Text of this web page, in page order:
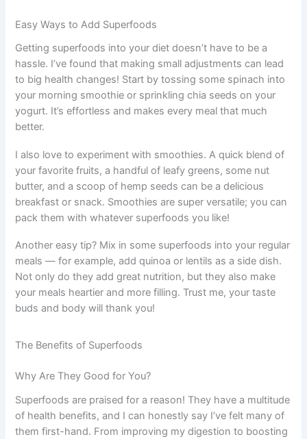
Easy Ways to Add Superfoods
Getting superfoods into your diet doesn’t have to be a
hassle. I’ve found that making small adjustments can lead
to big health changes! Start by tossing some spinach into
your morning smoothie or sprinkling chia seeds on your
yogurt. It’s effortless and makes every meal that much
better.
I also love to experiment with smoothies. A quick blend of
your favorite fruits, a handful of leafy greens, some nut
butter, and a scoop of hemp seeds can be a delicious
breakfast or snack. Smoothies are super versatile; you can
pack them with whatever superfoods you like!
Another easy tip? Mix in some superfoods into your regular
meals — for example, add quinoa or lentils as a side dish.
Not only do they add great nutrition, but they also make
your meals heartier and more filling. Trust me, your taste
buds and body will thank you!
The Benefits of Superfoods
Why Are They Good for You?
Superfoods are praised for a reason! They have a multitude
of health benefits, and I can honestly say I’ve felt many of
them first-hand. From improving my digestion to boosting